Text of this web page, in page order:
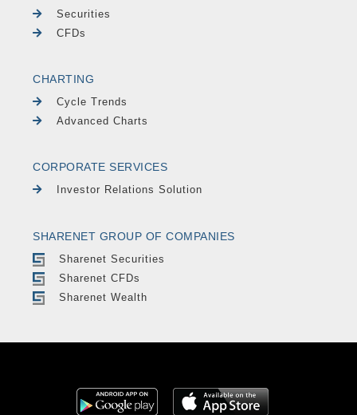
Securities
CFDs
CHARTING
Cycle Trends
Advanced Charts
CORPORATE SERVICES
Investor Relations Solution
SHARENET GROUP OF COMPANIES
Sharenet Securities
Sharenet CFDs
Sharenet Wealth